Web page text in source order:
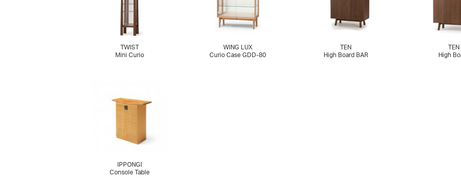
TWIST
Mini Curio
WING LUX
Curio Case GDD-80
TEN
High Board BAR
TEN
High
IPPONGI
Console Table